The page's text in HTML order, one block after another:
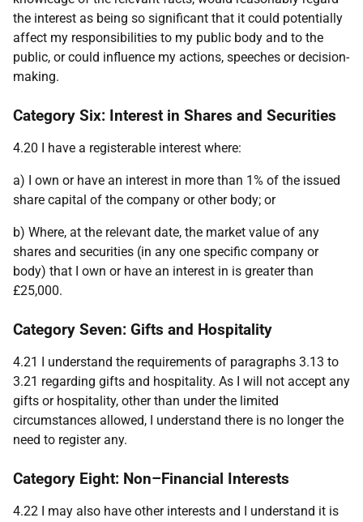
the interest as being so significant that it could potentially
affect my responsibilities to my public body and to the
public, or could influence my actions, speeches or decision-
making.
Category Six: Interest in Shares and Securities
4.20 I have a registerable interest where:
a) I own or have an interest in more than 1% of the issued
share capital of the company or other body; or
b) Where, at the relevant date, the market value of any
shares and securities (in any one specific company or
body) that I own or have an interest in is greater than
£25,000.
Category Seven: Gifts and Hospitality
4.21 I understand the requirements of paragraphs 3.13 to
3.21 regarding gifts and hospitality. As I will not accept any
gifts or hospitality, other than under the limited
circumstances allowed, I understand there is no longer the
need to register any.
Category Eight: Non–Financial Interests
4.22 I may also have other interests and I understand it is